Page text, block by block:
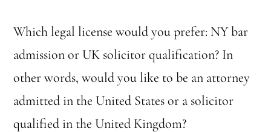
Which legal license would you prefer: NY bar
admission or UK solicitor qualification? In
other words, would you like to be an attorney
admitted in the United States or a solicitor
qualified in the United Kingdom?